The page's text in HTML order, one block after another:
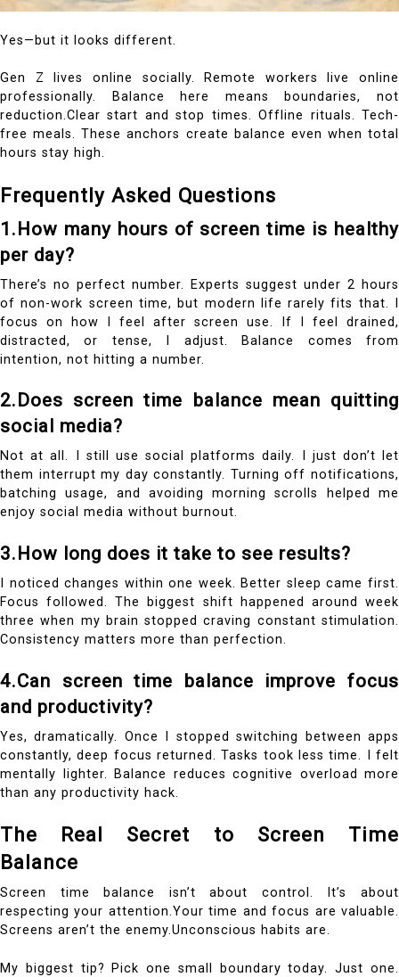
Yes—but it looks different.
Gen Z lives online socially. Remote workers live online
professionally. Balance here means boundaries, not
reduction.Clear start and stop times. Offline rituals. Tech-
free meals. These anchors create balance even when total
hours stay high.
Frequently Asked Questions
1.How many hours of screen time is healthy
per day?
There’s no perfect number. Experts suggest under 2 hours
ofnon-work screen time, but modern life rarely fits that. I
focus on how I feel after screen use. If I feel drained,
distracted, or tense, I adjust. Balance comes from
intention, not hitting a number.
2.Does screen time balance mean quitting
social media?
Not at all. I still use social platforms daily. I just don’t let
them interrupt my day constantly. Turning off notifications,
batching usage, and avoiding morning scrolls helped me
enjoy social media without burnout.
3.How long does it take to see results?
I noticed changes within one week. Better sleep came first.
Focus followed. The biggest shift happened around week
three when my brain stopped craving constant stimulation.
Consistency matters more than perfection.
4.Can screen time balance improve focus
and productivity?
Yes, dramatically. Once I stopped switching between apps
constantly, deep focus returned. Tasks took less time. I felt
mentally lighter. Balance reduces cognitive overload more
than any productivity hack.
The Real Secret to Screen Time
Balance
Screen time balance isn’t about control. It’s about
respecting your attention.Your time and focus are valuable.
Screens aren’t the enemy.Unconscious habits are.
My biggest tip? Pick one small boundary today. Just one.